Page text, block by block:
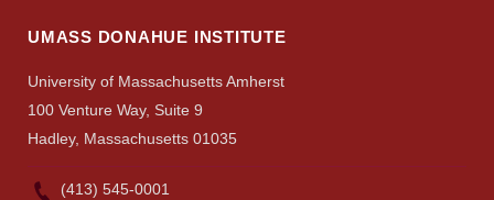
UMASS DONAHUE INSTITUTE
University of Massachusetts Amherst
100 Venture Way, Suite 9
Hadley, Massachusetts 01035
(413) 545-0001